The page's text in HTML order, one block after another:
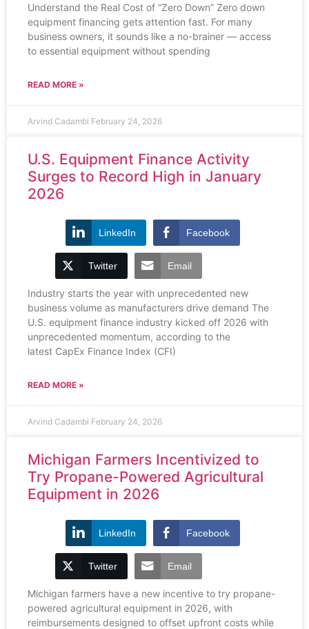
Understand the Real Cost of “Zero Down” Zero down
equipment financing gets attention fast. For many
business owners, it sounds like a no-brainer — access
to essential equipment without spending
READ MORE »
Arvind Cadambi February 24, 2026
U.S. Equipment Finance Activity
Surges to Record High in January
2026
LinkedIn Facebook
Twitter Email
Industry starts the year with unprecedented new
business volume as manufacturers drive demand The
U.S. equipment finance industry kicked off 2026 with
unprecedented momentum, according to the
latest CapEx Finance Index (CFI)
READ MORE »
Arvind Cadambi February 24, 2026
Michigan Farmers Incentivized to
Try Propane-Powered Agricultural
Equipment in 2026
LinkedIn Facebook
Twitter Email
Michigan farmers have a new incentive to try propane-
powered agricultural equipment in 2026, with
reimbursements designed to offset upfront costs while